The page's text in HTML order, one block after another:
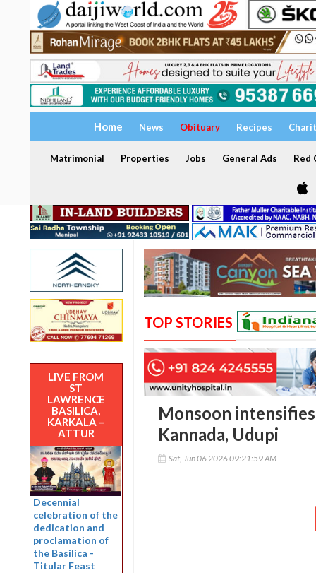
Home News Obituary Recipes
Matrimonial Properties Jobs General Ads Red
LIVE FROM
ST
LAWRENCE
BASILICA,
KARKALA –
ATTUR
Decennial
celebration of the
dedication and
proclamation of
the Basilica -
Titular Feast
TOP STORIES
Monsoon
Kannada, Udupi
Sat, Jun 06 2026 09:21:59 AM